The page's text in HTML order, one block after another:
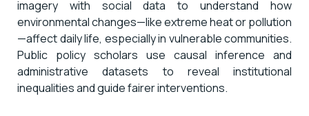
imagery with social data to understand how
environmental changes—like extreme heat or pollution
—affect daily life, especially in vulnerable communities.
Public policy scholars use causal inference and
administrative datasets to reveal institutional
inequalities and guide fairer interventions.